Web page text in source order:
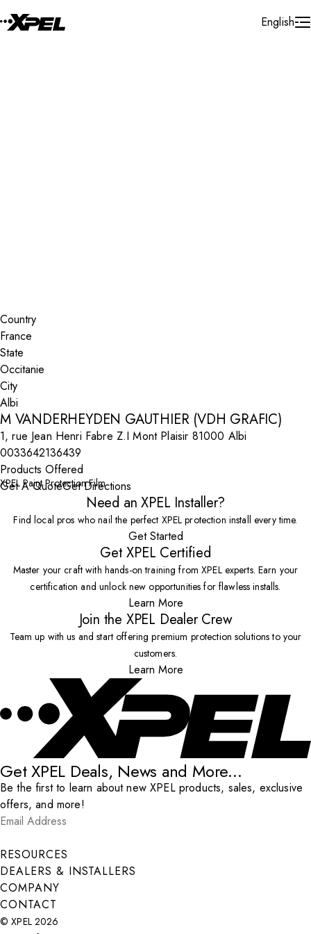
English
Country
State
City
M VANDERHEYDEN GAUTHIER (VDH GRAFIC)
1, rue Jean Henri Fabre Z.I Mont Plaisir 81000 Albi
0033642136439
Products Offered
XPEL Paint Protection Film
Get A QuoteGet Directions
Need an XPEL Installer?
Find local pros who nail the perfect XPEL protection install every time.
Get Started
Get XPEL Certified
Master your craft with hands-on training from XPEL experts. Earn your
certification and unlock new opportunities for flawless installs.
Learn More
Join the XPEL Dealer Crew
Team up with us and start offering premium protection solutions to your
customers.
Learn More
Get XPEL Deals, News and More...
Be the first to learn about new XPEL products, sales, exclusive
offers, and more!
Email Address
Submit
RESOURCES
DEALERS & INSTALLERS
COMPANY
CONTACT
© XPEL 2026